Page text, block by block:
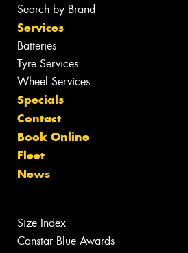
Search by Brand
Services
Batteries
Tyre Services
Wheel Services
Specials
Contact
Book Online
Fleet
News
Size Index
Canstar Blue Awards